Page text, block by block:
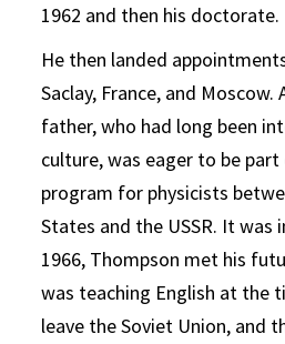
1962 and then his doctorate.
He then landed
Saclay, France, and Moscow.
father, who had long been
culture, was eager to be
program for physicists
States and the USSR. It was
1966, Thompson met his
was teaching English at the
leave the Soviet Union, and